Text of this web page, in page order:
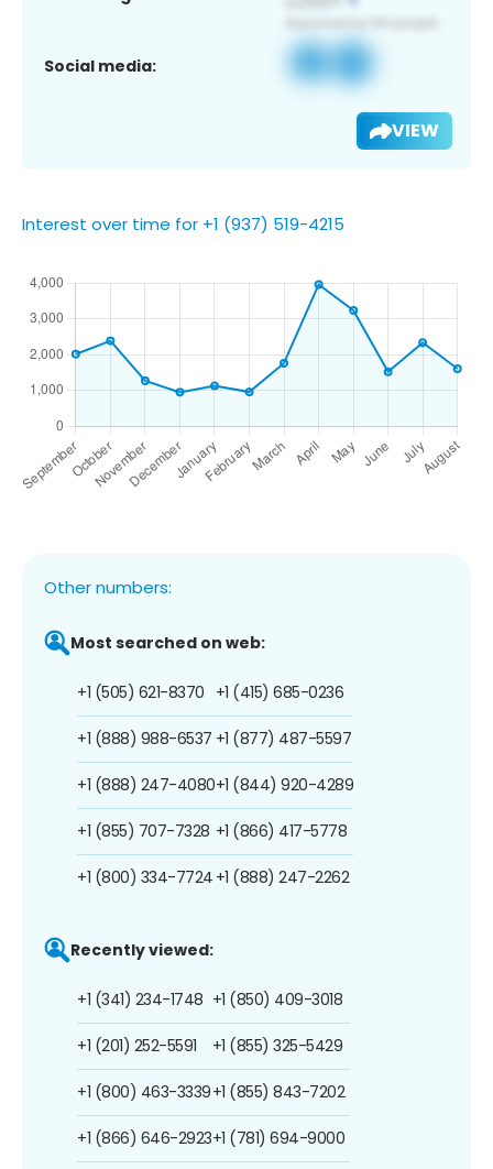
Social media:
VIEW
Interest over time for +1 (937) 519-4215
Other numbers:
Most searched on web:
+1 (505) 621-8370
+1 (888) 988-6537
+1 (888) 247-4080
+1 (855) 707-7328
+1 (800) 334-7724
+1 (415) 685-0236
+1 (877) 487-5597
+1 (844) 920-4289
+1 (866) 417-5778
+1 (888) 247-2262
Recently viewed:
+1 (341) 234-1748
+1 (201) 252-5591
+1 (800) 463-3339
+1 (866) 646-2923
+1 (850) 409-3018
+1 (855) 325-5429
+1 (855) 843-7202
+1 (781) 694-9000